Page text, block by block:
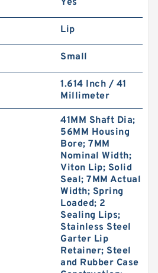
Yes
Lip
Small
1.614 Inch / 41
Millimeter
41MM Shaft Dia;
56MM Housing
Bore; 7MM
Nominal Width;
Viton Lip; Solid
Seal; 7MM Actual
Width; Spring
Loaded; 2
Sealing Lips;
Stainless Steel
Garter Lip
Retainer; Steel
and Rubber Case